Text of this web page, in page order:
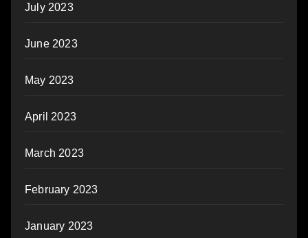
July 2023
June 2023
May 2023
April 2023
March 2023
February 2023
January 2023